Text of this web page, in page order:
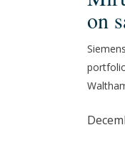
Advises
Vistagy
on
sale
to
PLM
on